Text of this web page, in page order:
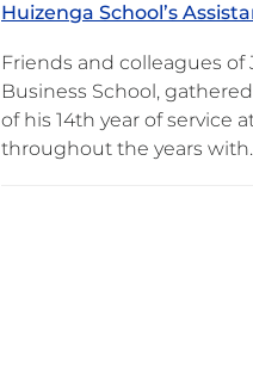
Huizenga School’s
Friends and colleagues of
Business School,
of his 14th year of service
throughout the years